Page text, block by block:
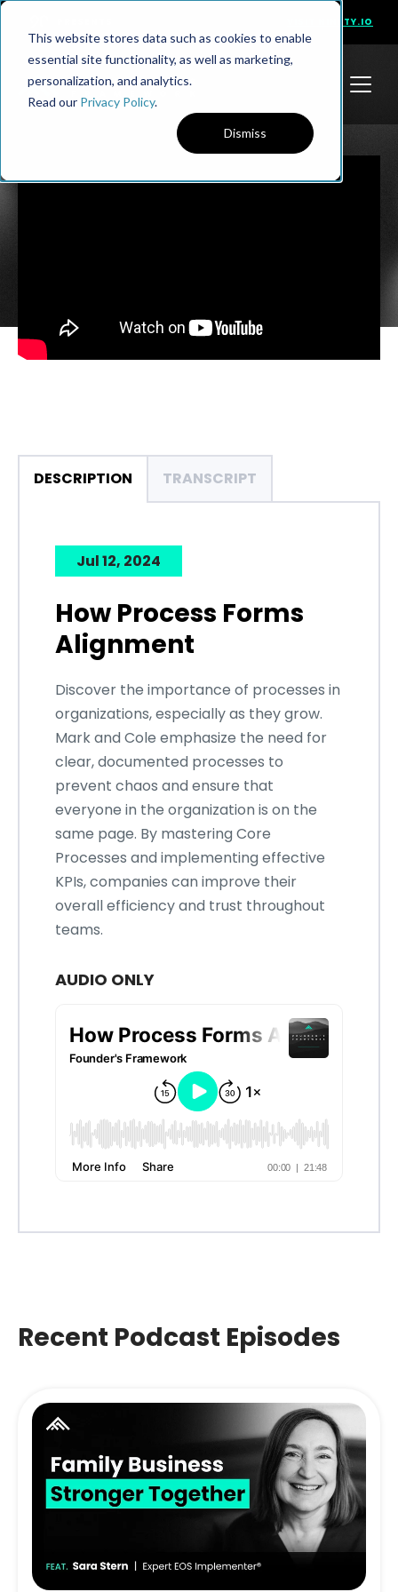
This website stores data such as cookies to enable
essential site functionality, as well as marketing,
personalization, and analytics.
Read our Privacy Policy.
Dismiss
VISIT NINETY.IO
DESCRIPTION TRANSCRIPT
Jul 12, 2024
How Process Forms
Alignment
Discover the importance of processes in
organizations, especially as they grow.
Mark and Cole emphasize the need for
clear, documented processes to
prevent chaos and ensure that
everyone in the organization is on the
same page. By mastering Core
Processes and implementing effective
KPIs, companies can improve their
overall efficiency and trust throughout
teams.
AUDIO ONLY
Recent Podcast Episodes